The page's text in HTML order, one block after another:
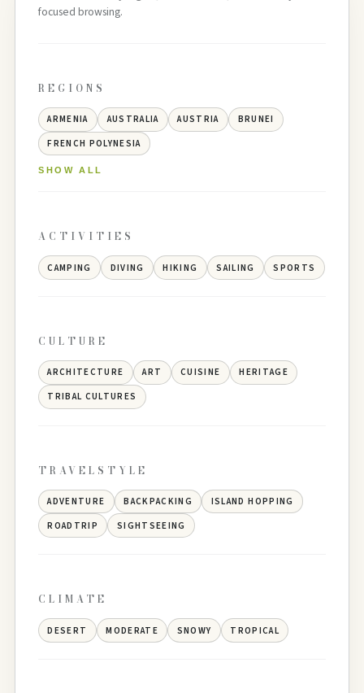
focused browsing.
REGIONS
ARMENIA AUSTRALIA AUSTRIA
BRUNEI
FRENCH POLYNESIA
SHOW ALL
ACTIVITIES
CAMPING DIVING HIKING SAILING SPORTS
CULTURE
ARCHITECTURE ART CUISINE
HERITAGE
TRIBAL CULTURES
TRAVELSTYLE
ADVENTURE BACKPACKING
ISLAND HOPPING
ROADTRIP
SIGHTSEEING
CLIMATE
DESERT MODERATE SNOWY TROPICAL